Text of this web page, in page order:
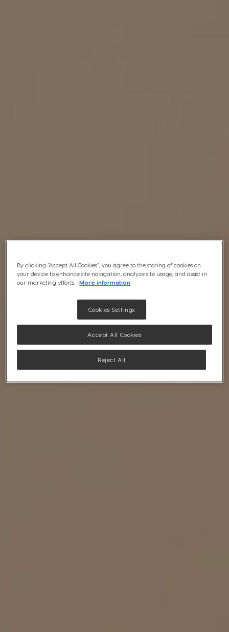
By clicking “Accept All Cookies”, you agree to the storing of cookies on
your device to enhance site navigation, analyze site usage, and assist in
our marketing efforts.
More information
Cookies Settings
Reject All
Accept All Cookies